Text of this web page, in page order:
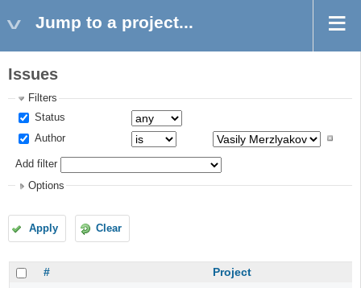
Jump to a project...
Issues
Filters
Status
Author
Add filter
Options
Apply Clear
# Project